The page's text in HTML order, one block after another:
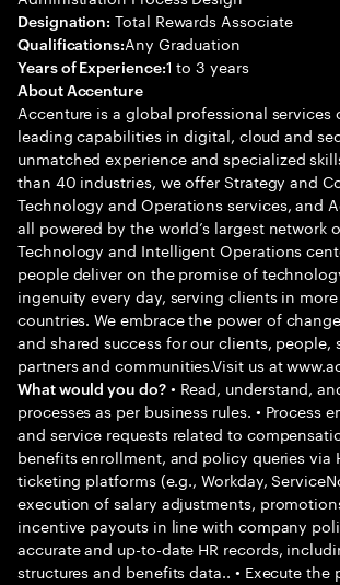
Designation: Total Rewards Associate
Qualifications:Any Graduation
Years of Experience:1 to 3 years
About Accenture
Accenture is a global professional services
leading capabilities in digital, cloud and
unmatched experience and specialized
than 40 industries, we offer Strategy and
Technology and Operations services, and
all powered by the world’s largest network
Technology and Intelligent Operations
people deliver on the promise of
ingenuity every day, serving clients in
countries. We embrace the power of
and shared success for our clients, people,
partners and communities.Visit us at
What would you do?• Read, understand,
processes as per business rules. • Process
and service requests related to
benefits enrollment, and policy queries via
ticketing platforms (e.g., Workday,
execution of salary adjustments,
incentive payouts in line with company
accurate and up-to-date HR records,
structures and benefits data.. • Execute the